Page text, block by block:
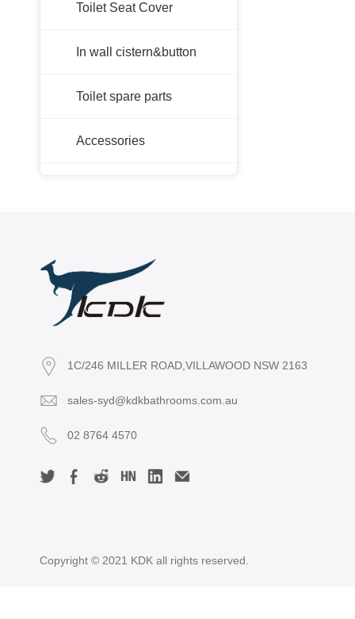
Toilet Seat Cover
In wall cistern&button
Toilet spare parts
Accessories
1C/246 MILLER ROAD,VILLAWOOD NSW 2163
sales-syd@kdkbathrooms.com.au
02 8764 4570
Copyright © 2021 KDK all rights reserved.